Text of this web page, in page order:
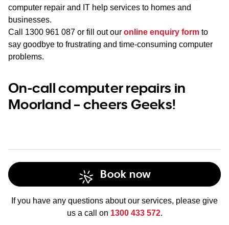
computer repair and IT help services to homes and
businesses.
Call 1300 961 087 or fill out our online enquiry form to
say goodbye to frustrating and time-consuming computer
problems.
On-call computer repairs in
Moorland – cheers Geeks!
Book now
If you have any questions about our services, please give
us a call on 1300 433 572.